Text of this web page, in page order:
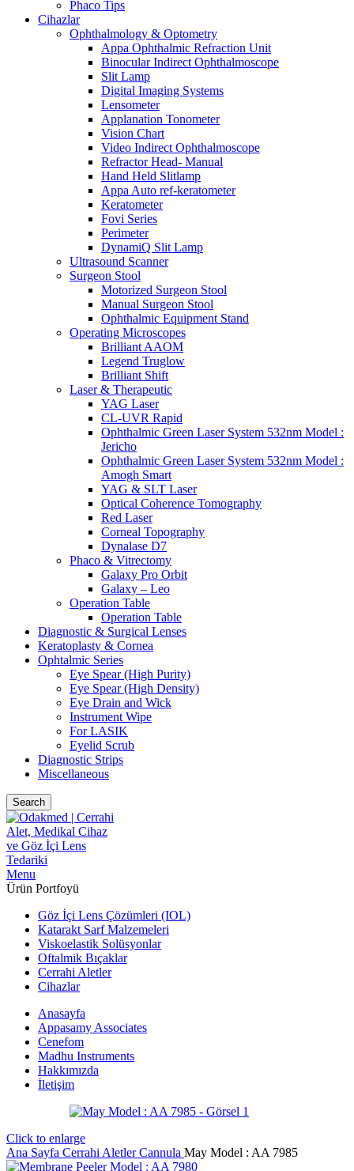
Phaco Tips
Cihazlar
Ophthalmology & Optometry
Appa Ophthalmic Refraction Unit
Binocular Indirect Ophthalmoscope
Slit Lamp
Digital Imaging Systems
Lensometer
Applanation Tonometer
Vision Chart
Video Indirect Ophthalmoscope
Refractor Head- Manual
Hand Held Slitlamp
Appa Auto ref-keratometer
Keratometer
Fovi Series
Perimeter
DynamiQ Slit Lamp
Ultrasound Scanner
Surgeon Stool
Motorized Surgeon Stool
Manual Surgeon Stool
Ophthalmic Equipment Stand
Operating Microscopes
Brilliant AAOM
Legend Truglow
Brilliant Shift
Laser & Therapeutic
YAG Laser
CL-UVR Rapid
Ophthalmic Green Laser System 532nm Model :
Jericho
Ophthalmic Green Laser System 532nm Model :
Amogh Smart
YAG & SLT Laser
Optical Coherence Tomography
Red Laser
Corneal Topography
Dynalase D7
Phaco & Vitrectomy
Galaxy Pro Orbit
Galaxy – Leo
Operation Table
Operation Table
Diagnostic & Surgical Lenses
Keratoplasty & Cornea
Ophtalmic Series
Eye Spear (High Purity)
Eye Spear (High Density)
Eye Drain and Wick
Instrument Wipe
For LASIK
Eyelid Scrub
Diagnostic Strips
Miscellaneous
Search
Menu
Ürün Portfoyü
Göz İçi Lens Çözümleri (IOL)
Katarakt Sarf Malzemeleri
Viskoelastik Solüsyonlar
Oftalmik Bıçaklar
Cerrahi Aletler
Cihazlar
Anasayfa
Appasamy Associates
Cenefom
Madhu Instruments
Hakkımızda
İletişim
Click to enlarge
Ana Sayfa Cerrahi AletlerCannula May Model : AA 7985